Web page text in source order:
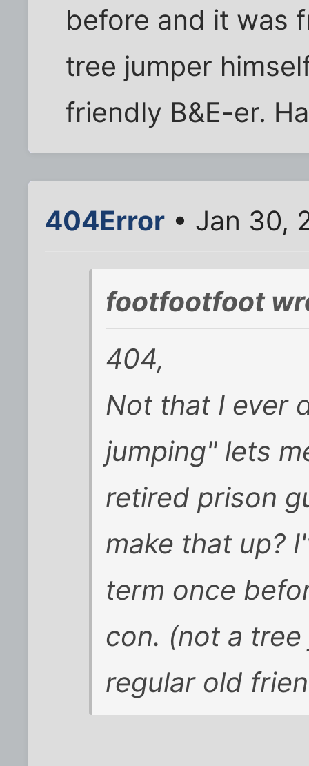
before and it was
tree jumper
friendly B&E-er.
404Error • Jan 30,
footfootfoot
404,
Not that I ever
jumping" lets
retired prison
make that up?
term once
con. (not a
regular old